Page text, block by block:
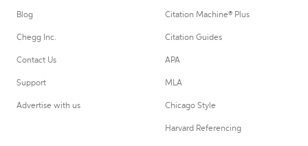
Blog
Chegg Inc.
Contact Us
Support
Advertise with us
Citation Machine® Plus
Citation Guides
APA
MLA
Chicago Style
Harvard Referencing